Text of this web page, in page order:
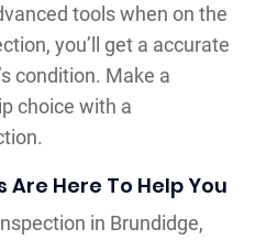
tools when on the
you’ll get a accurate
condition. Make a
choice with a
Here To Help You
in Brundidge,